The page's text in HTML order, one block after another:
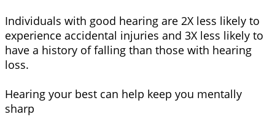
Individuals with good hearing are 2X less likely to
experience accidental injuries and 3X less likely to
have a history of falling than those with hearing
loss.
Hearing your best can help keep you mentally
sharp